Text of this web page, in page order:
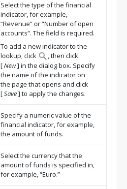
Select the type of the financial
indicator, for example,
“Revenue“ or “Number of open
accounts“. The field is required.
To add a new indicator to the
lookup, click
, then click
[New] in the dialog box. Specify
the name of the indicator on
the page that opens and click
[Save] to apply the changes.
Specify a numeric value of the
financial indicator, for example,
the amount of funds.
Select the currency that the
amount of funds is specified in,
for example, “Euro.”